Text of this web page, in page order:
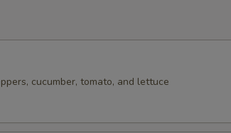
cucumber, tomato, and lettuce